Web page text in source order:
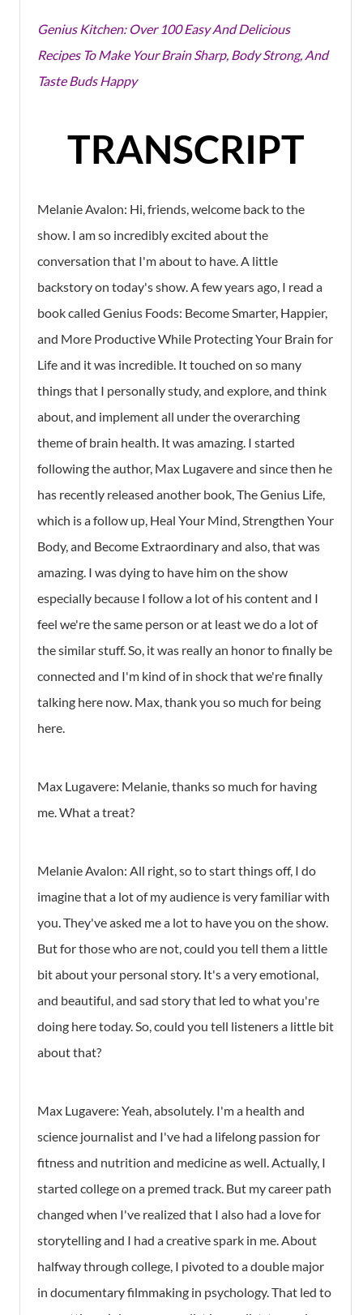
Genius Kitchen: Over 100 Easy And Delicious
Recipes To Make Your Brain Sharp, Body Strong, And
Taste Buds Happy
TRANSCRIPT
Melanie Avalon: Hi, friends, welcome back to the
show. I am so incredibly excited about the
conversation that I'm about to have. A little
backstory on today's show. A few years ago, I read a
book called Genius Foods: Become Smarter, Happier,
and More Productive While Protecting Your Brain for
Lifeand it was incredible. It touched on so many
things that I personally study, and explore, and think
about, and implement all under the overarching
theme of brain health. It was amazing. I started
following the author, Max Lugavere and since then he
has recently released another book, The Genius Life
which is a follow up, Heal Your Mind, Strengthen Your
Body, and Become Extraordinaryand also, that was
amazing. I was dying to have him on the show
especially because I follow a lot of his content and I
feel we're the same person or at least we do a lot of
the similar stuff. So, it was really an honor to finally be
connected and I'm kind of in shock that we're finally
talking here now. Max, thank you so much for being
here.
Max Lugavere: Melanie, thanks so much for having
me. What a treat?
Melanie Avalon: All right, so to start things off, I do
imagine that a lot of my audience is very familiar with
you. They've asked me a lot to have you on the show.
But for those who are not, could you tell them a little
bit about your personal story. It's a very emotional,
and beautiful, and sad story that led to what you're
doing here today. So, could you tell listeners a little bit
about that?
Max Lugavere: Yeah, absolutely. I'm a health and
science journalist and I've had a lifelong passion for
fitness and nutrition and medicine as well. Actually, I
started college on a premed track. But my career path
changed when I've realized that I also had a love for
storytelling and I had a creative spark in me. About
halfway through college, I pivoted to a double major
in documentary filmmaking in psychology. That led to